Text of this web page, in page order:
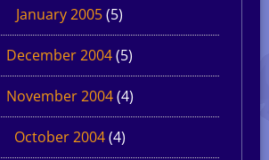
January 2005(5)
December 2004(5)
November 2004(4)
October 2004(4)